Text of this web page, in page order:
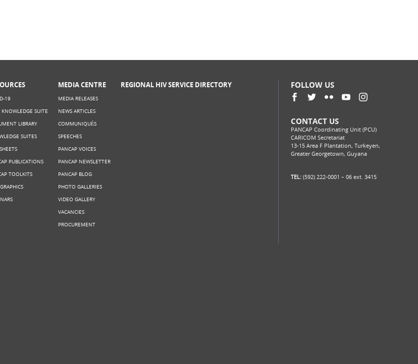
19
KNOWLEDGE SUITE
LIBRARY
SUITES
PUBLICATIONS
TOOLKITS
MEDIA CENTRE
MEDIA RELEASES
NEWS ARTICLES
COMMUNIQUÉS
SPEECHES
PANCAP VOICES
PANCAP NEWSLETTER
PANCAP BLOG
PHOTO GALLERIES
VIDEO GALLERY
VACANCIES
PROCUREMENT
REGIONAL HIV SERVICE DIRECTORY FOLLOW US
CONTACT US
PANCAP Coordinating Unit (PCU)
CARICOM Secretariat
13-15 Area F Plantation, Turkeyen,
Greater Georgetown, Guyana
TEL: (592) 222-0001 – 06 ext. 3415